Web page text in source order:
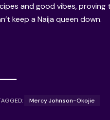
and good vibes, proving
keep a Naija queen down.
Mercy Johnson-Okojie